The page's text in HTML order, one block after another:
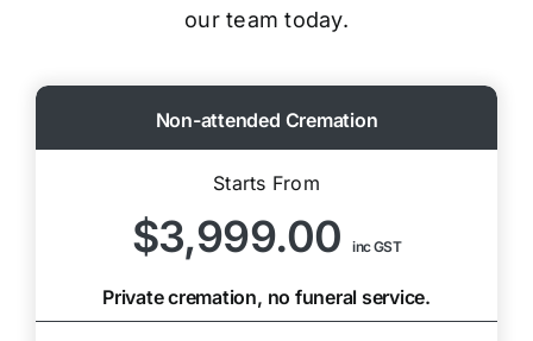
our team today.
Non-attended Cremation
Starts From
$3,999.00inc GST
Private cremation, no funeral service.